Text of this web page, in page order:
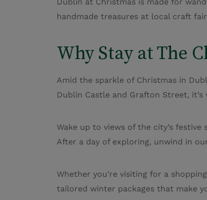
handmade treasures at local craft
Why Stay at The
Amid the sparkle of Christmas in
Dublin Castle and Grafton Street,
Wake up to views of the city’s
After a day of exploring, unwind in
Whether you’re visiting for a
tailored winter packages that make